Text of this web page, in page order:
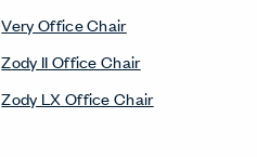
Very Office Chair
Zody II Office Chair
Zody LX Office Chair